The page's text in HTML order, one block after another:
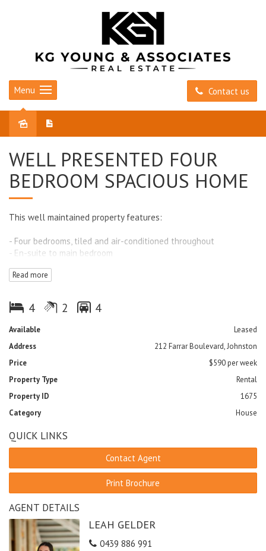
Contact us
Menu
WELL PRESENTED FOUR
BEDROOM SPACIOUS HOME
This well maintained property features:
- Four bedrooms, tiled and air-conditioned throughout
- En-suite to main bedroom
- Large open plan living and dining area
- Large main bathroom with bath and separate toilet
- Large rear yard with double gate access
- Under cover entertainment area
- Double lock up garage with internal access
- Close to schools, shops and parks
- Pets on application
FEATURES
Outdoor entertainment area
Sprinkler System
Read more
4 2 4
Available
Leased
Address
212 Farrar Boulevard, Johnston
Price
$590 per week
Property Type
Rental
Property ID
1675
Category
House
QUICK LINKS
Contact Agent
Print Brochure
AGENT DETAILS
LEAH GELDER
0439 886 991